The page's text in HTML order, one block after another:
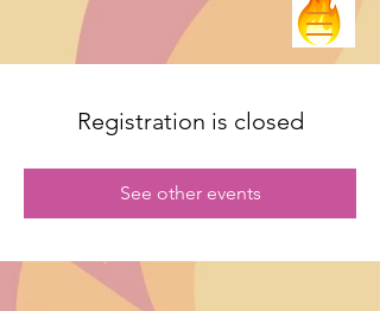
Registration is closed
See other events